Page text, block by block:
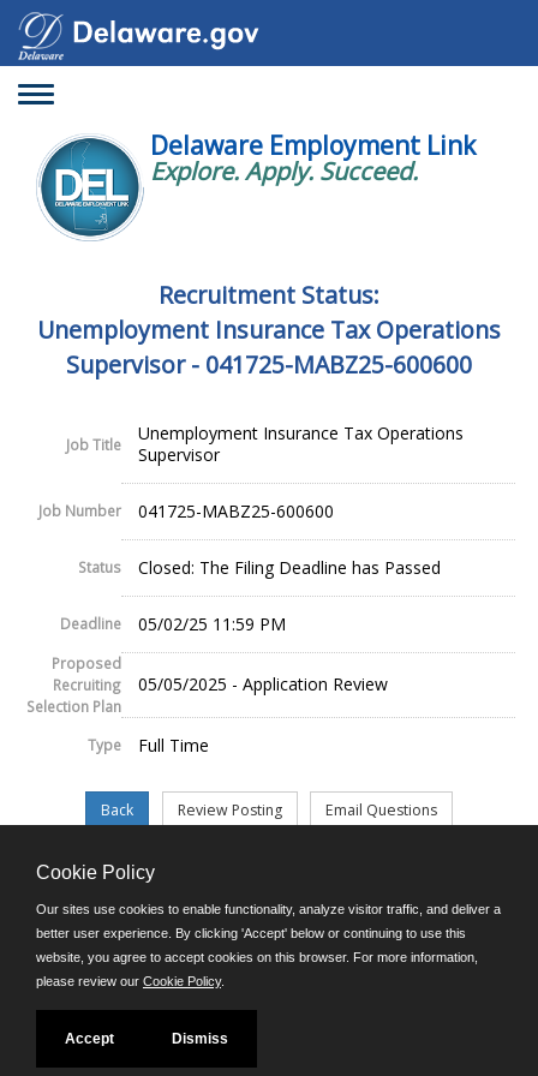
Toggle
Delaware Employment Link
Explore. Apply. Succeed.
Recruitment Status:
Unemployment Insurance Tax Operations
Supervisor - 041725-MABZ25-600600
Job Title
Unemployment Insurance Tax Operations
Supervisor
Job Number 041725-MABZ25-600600
Status Closed: The Filing Deadline has Passed
Deadline 05/02/25 11:59 PM
Proposed
Recruiting
Selection Plan
05/05/2025 - Application Review
Type Full Time
©JobAps, Inc. 2026 - All Rights Reserved.
E-mail
Phone: (302) 739-5458
8am - 4:30pm M-F
Powered by
Cookie Policy
Our sites use cookies to enable functionality, analyze visitor traffic, and deliver a
better user experience. By clicking 'Accept' below or continuing to use this
website, you agree to accept cookies on this browser. For more information,
please review our Cookie Policy.
Accept Dismiss